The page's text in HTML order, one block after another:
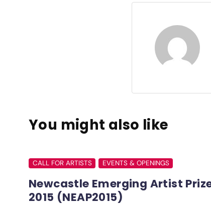
You might also like
CALL FOR ARTISTS EVENTS & OPENINGS
Newcastle Emerging Artist
2015 (NEAP2015)